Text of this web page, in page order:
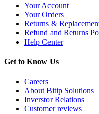
Your Account
Your Orders
Returns &
Refund and Returns
Help Center
Get to Know Us
Careers
About Bitip Solutions
Inverstor Relations
Customer reviews